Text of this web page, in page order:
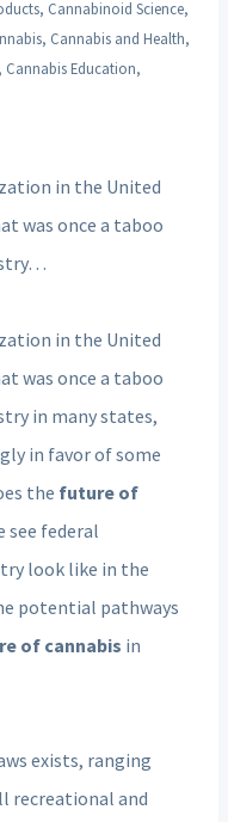
, Cannabinoid Science,
, Cannabis and Health,
, Cannabis Education,
in the United
was once a taboo
in the United
was once a taboo
in many states,
in favor of some
the future of
see federal
look like in the
potential pathways
of cannabis in
exists, ranging
recreational and